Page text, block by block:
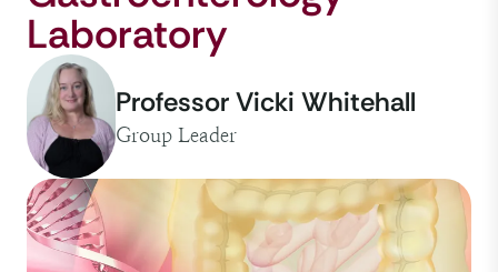
Laboratory
Professor Vicki Whitehall
Group Leader